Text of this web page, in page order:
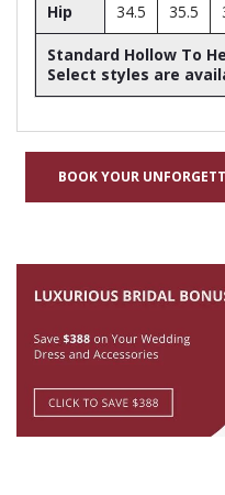
Hip 34.5 35.5
Standard Hollow To
Select styles are
BOOK YOUR